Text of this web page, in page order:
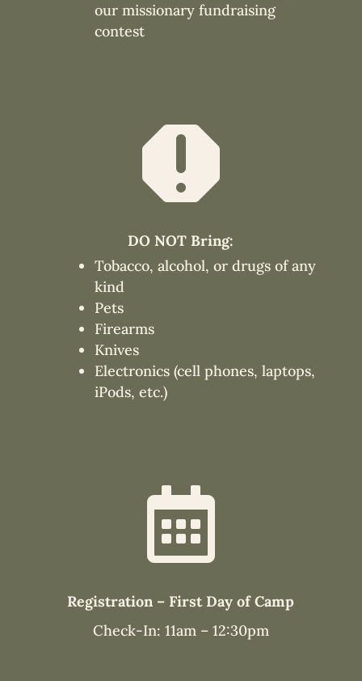
our missionary fundraising
contest

DO NOT Bring:
Tobacco, alcohol, or drugs of any
kind
Pets
Firearms
Knives
Electronics (cell phones, laptops,
iPods, etc.)

Registration – First Day of Camp
Check-In: 11am – 12:30pm